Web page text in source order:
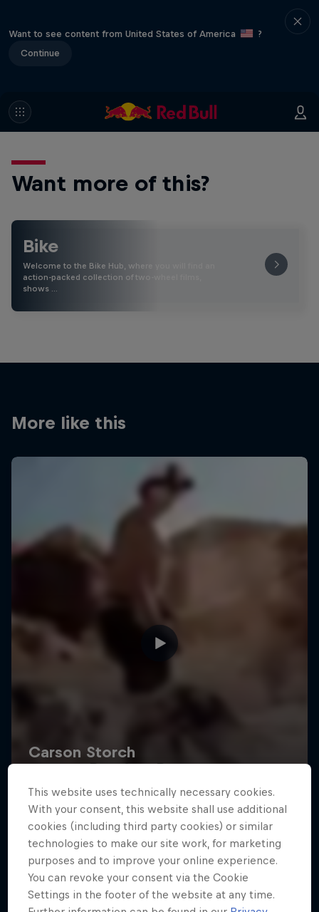
Want to see content from United States of America
?
Continue
Want more of this?
Bike
Welcome to the Bike Hub, where you will find an
action-packed collection of two-wheel films,
shows …
More like this
Road to Rampage
Riders who challenge MTB's baddest contest
1 Season · 5 episodes
MTB
This website uses technically necessary cookies.
With your consent, this website shall use additional
cookies (including third party cookies) or similar
technologies to make our site work, for marketing
purposes and to improve your online experience.
You can revoke your consent via the Cookie
Settings in the footer of the website at any time.